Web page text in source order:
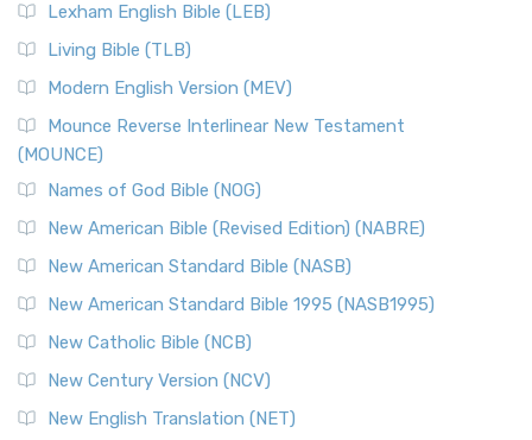
Lexham English Bible (LEB)
Living Bible (TLB)
Modern English Version (MEV)
Mounce Reverse Interlinear New Testament
(MOUNCE)
Names of God Bible (NOG)
New American Bible (Revised Edition) (NABRE)
New American Standard Bible (NASB)
New American Standard Bible 1995 (NASB1995)
New Catholic Bible (NCB)
New Century Version (NCV)
New English Translation (NET)